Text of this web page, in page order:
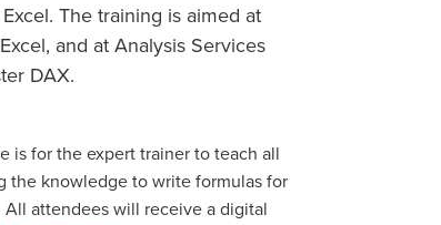
The training is aimed at
and at Analysis Services
DAX.
is for the expert trainer to teach all
the knowledge to write formulas for
All attendees will receive a digital